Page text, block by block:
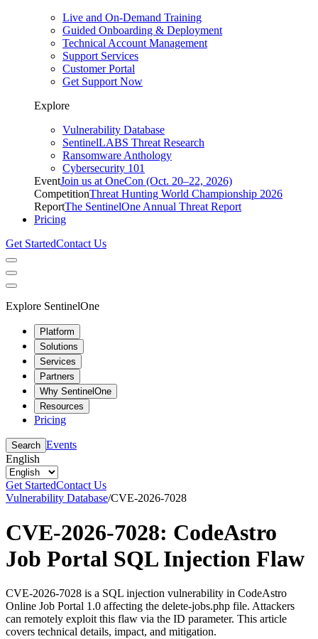
Live and On-Demand Training
Guided Onboarding & Deployment
Technical Account Management
Support Services
Customer Portal
Get Support Now
Explore
Vulnerability Database
SentinelLABS Threat Research
Ransomware Anthology
Cybersecurity 101
EventJoin us at OneCon (Oct. 20–22, 2026)
CompetitionThreat Hunting World Championship 2026
ReportThe SentinelOne Annual Threat Report
Pricing
Get StartedContact Us
Explore SentinelOne
Platform
Solutions
Services
Partners
Why SentinelOne
Resources
Pricing
Search Events
English
Get StartedContact Us
Vulnerability Database/CVE-2026-7028
CVE-2026-7028: CodeAstro
Job Portal SQL Injection Flaw
CVE-2026-7028 is a SQL injection vulnerability in CodeAstro
Online Job Portal 1.0 affecting the delete-jobs.php file. Attackers
can remotely exploit this flaw via the ID parameter. This article
covers technical details, impact, and mitigation.